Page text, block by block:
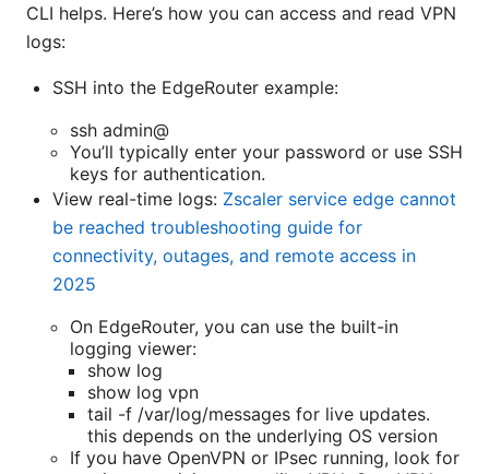
CLI helps. Here’s how you can access and read VPN
logs:
SSH into the EdgeRouter example:
ssh admin@
You’ll typically enter your password or use SSH
keys for authentication.
View real-time logs: Zscaler service edge cannot
be reached troubleshooting guide for
connectivity, outages, and remote access in
2025
On EdgeRouter, you can use the built-in
logging viewer:
show log
show log vpn
tail -f /var/log/messages for live updates.
this depends on the underlying OS version
If you have OpenVPN or IPsec running, look for